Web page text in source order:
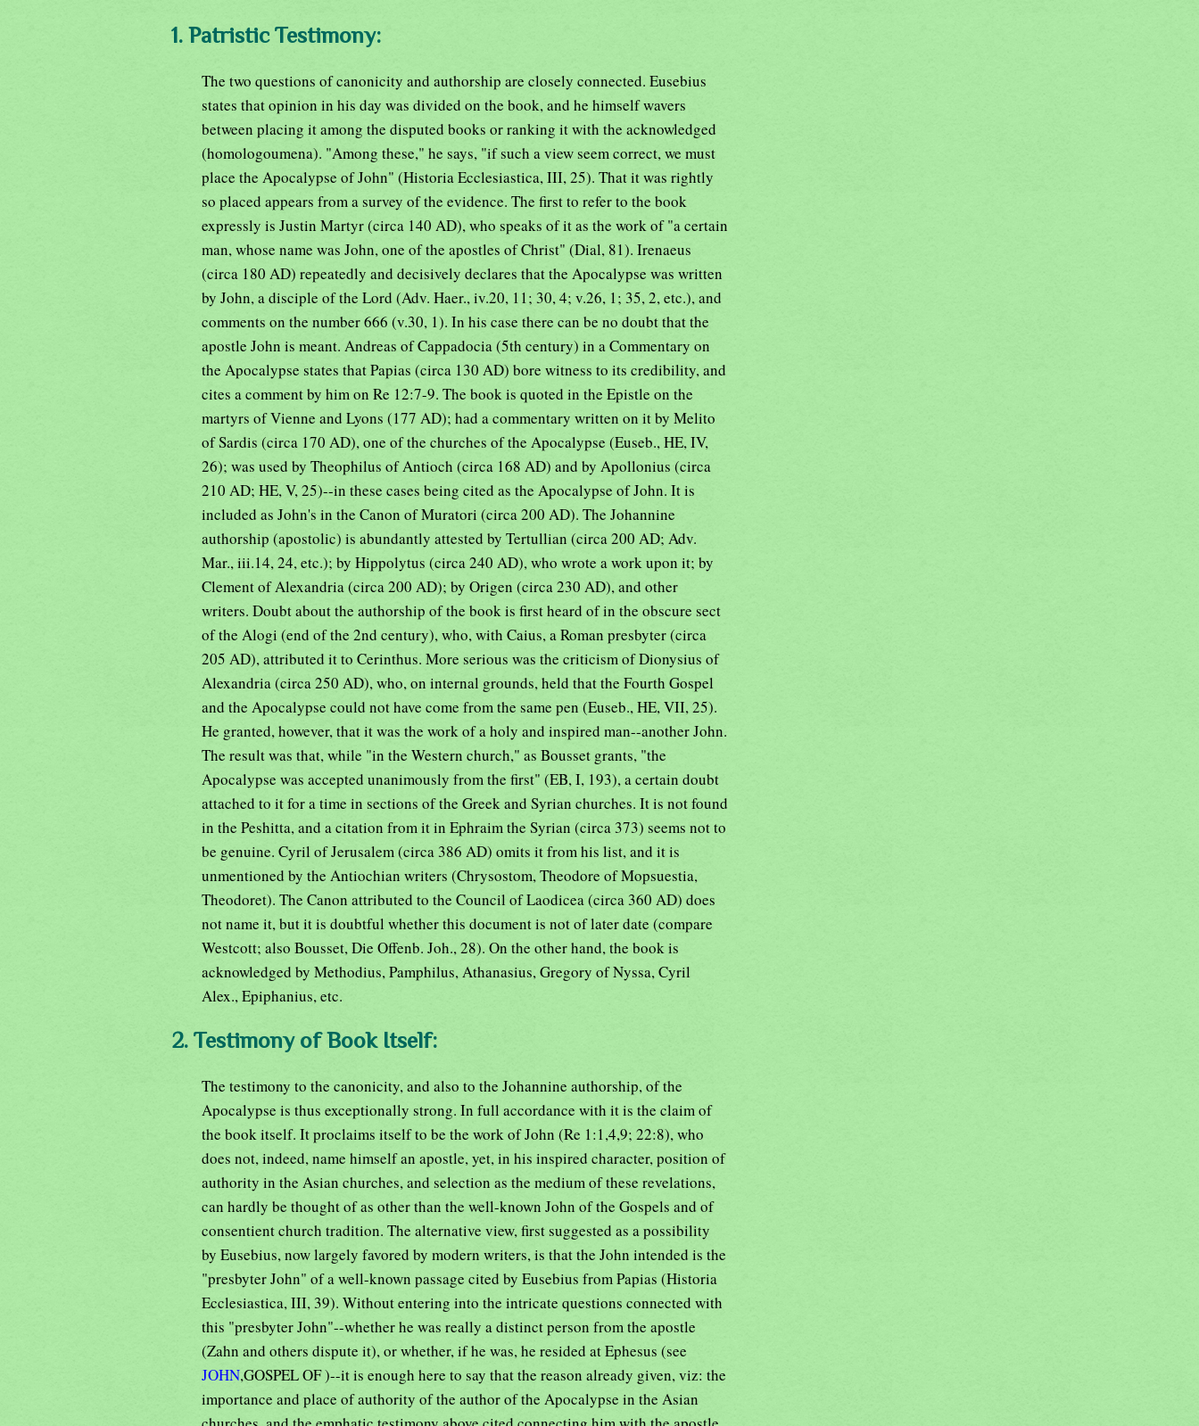
1. Patristic Testimony:
The two questions of canonicity and authorship are closely connected. Eusebius
states that opinion in his day was divided on the book, and he himself wavers
between placing it among the disputed books or ranking it with the acknowledged
(homologoumena). "Among these," he says, "if such a view seem correct, we must
place the Apocalypse of John" (Historia Ecclesiastica, III, 25). That it was rightly
so placed appears from a survey of the evidence. The first to refer to the book
expressly is Justin Martyr (circa 140 AD), who speaks of it as the work of "a certain
man, whose name was John, one of the apostles of Christ" (Dial, 81). Irenaeus
(circa 180 AD) repeatedly and decisively declares that the Apocalypse was written
by John, a disciple of the Lord (Adv. Haer., iv.20, 11; 30, 4; v.26, 1; 35, 2, etc.), and
comments on the number 666 (v.30, 1). In his case there can be no doubt that the
apostle John is meant. Andreas of Cappadocia (5th century) in a Commentary on
the Apocalypse states that Papias (circa 130 AD) bore witness to its credibility, and
cites a comment by him on Re 12:7-9. The book is quoted in the Epistle on the
martyrs of Vienne and Lyons (177 AD); had a commentary written on it by Melito
of Sardis (circa 170 AD), one of the churches of the Apocalypse (Euseb., HE, IV,
26); was used by Theophilus of Antioch (circa 168 AD) and by Apollonius (circa
210 AD; HE, V, 25)--in these cases being cited as the Apocalypse of John. It is
included as John's in the Canon of Muratori (circa 200 AD). The Johannine
authorship (apostolic) is abundantly attested by Tertullian (circa 200 AD; Adv.
Mar., iii.14, 24, etc.); by Hippolytus (circa 240 AD), who wrote a work upon it; by
Clement of Alexandria (circa 200 AD); by Origen (circa 230 AD), and other
writers. Doubt about the authorship of the book is first heard of in the obscure sect
of the Alogi (end of the 2nd century), who, with Caius, a Roman presbyter (circa
205 AD), attributed it to Cerinthus. More serious was the criticism of Dionysius of
Alexandria (circa 250 AD), who, on internal grounds, held that the Fourth Gospel
and the Apocalypse could not have come from the same pen (Euseb., HE, VII, 25).
He granted, however, that it was the work of a holy and inspired man--another John.
The result was that, while "in the Western church," as Bousset grants, "the
Apocalypse was accepted unanimously from the first" (EB, I, 193), a certain doubt
attached to it for a time in sections of the Greek and Syrian churches. It is not found
in the Peshitta, and a citation from it in Ephraim the Syrian (circa 373) seems not to
be genuine. Cyril of Jerusalem (circa 386 AD) omits it from his list, and it is
unmentioned by the Antiochian writers (Chrysostom, Theodore of Mopsuestia,
Theodoret). The Canon attributed to the Council of Laodicea (circa 360 AD) does
not name it, but it is doubtful whether this document is not of later date (compare
Westcott; also Bousset, Die Offenb. Joh., 28). On the other hand, the book is
acknowledged by Methodius, Pamphilus, Athanasius, Gregory of Nyssa, Cyril
Alex., Epiphanius, etc.
2. Testimony of Book Itself:
The testimony to the canonicity, and also to the Johannine authorship, of the
Apocalypse is thus exceptionally strong. In full accordance with it is the claim of
the book itself. It proclaims itself to be the work of John (Re 1:1,4,9; 22:8), who
does not, indeed, name himself an apostle, yet, in his inspired character, position of
authority in the Asian churches, and selection as the medium of these revelations,
can hardly be thought of as other than the well-known John of the Gospels and of
consentient church tradition. The alternative view, first suggested as a possibility
by Eusebius, now largely favored by modern writers, is that the John intended is the
"presbyter John" of a well-known passage cited by Eusebius from Papias (Historia
Ecclesiastica, III, 39). Without entering into the intricate questions connected with
this "presbyter John"--whether he was really a distinct person from the apostle
(Zahn and others dispute it), or whether, if he was, he resided at Ephesus (see
JOHN,GOSPEL OF )--it is enough here to say that the reason already given, viz: the
importance and place of authority of the author of the Apocalypse in the Asian